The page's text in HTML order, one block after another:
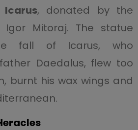
, donated by the
Igor Mitoraj. The statue
fall of Icarus, who
Daedalus, flew too
burnt his wax wings and